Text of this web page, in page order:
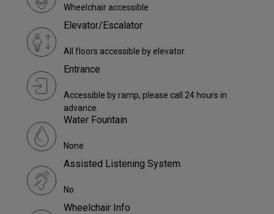
Wheelchair accessible
Elevator/Escalator
All floors accessible by elevator.
Entrance
Accessible by ramp, please call 24 hours in
advance.
Water Fountain
None
Assisted Listening System
No
Wheelchair Info